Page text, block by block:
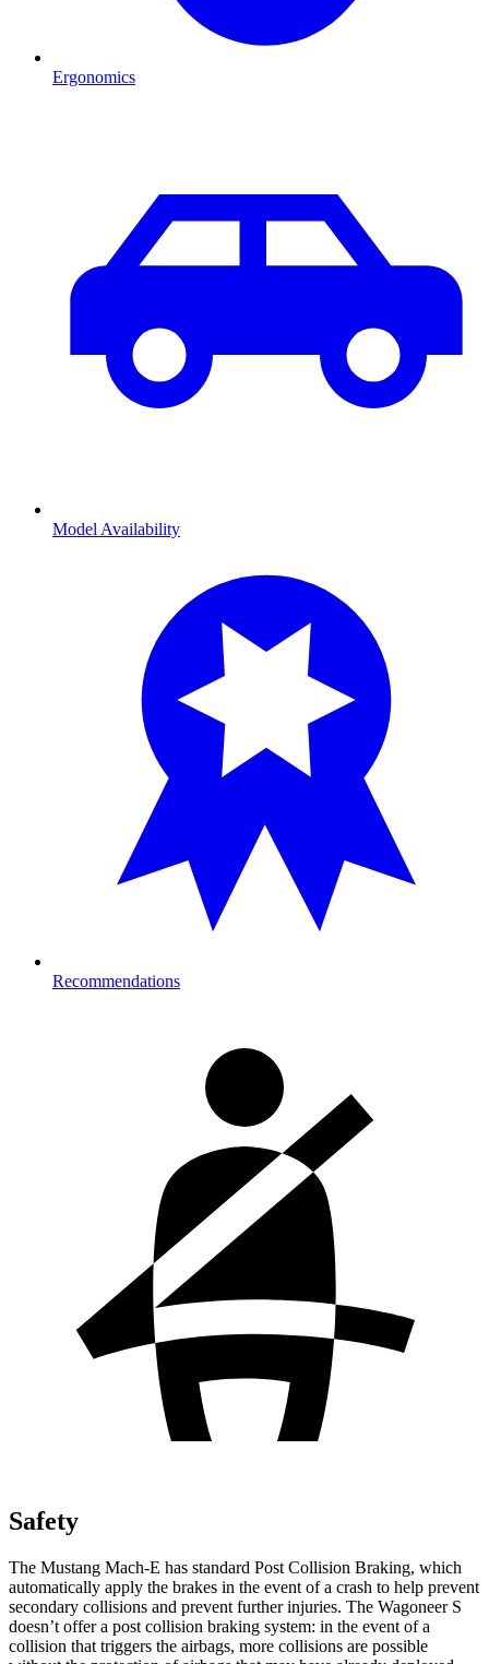
Ergonomics
Model Availability
Recommendations
Safety
The Mustang Mach-E has standard Post Collision Braking, which
automatically apply the brakes in the event of a crash to help prevent
secondary collisions and prevent further injuries. The Wagoneer S
doesn’t offer a post collision braking system: in the event of a
collision that triggers the airbags, more collisions are possible